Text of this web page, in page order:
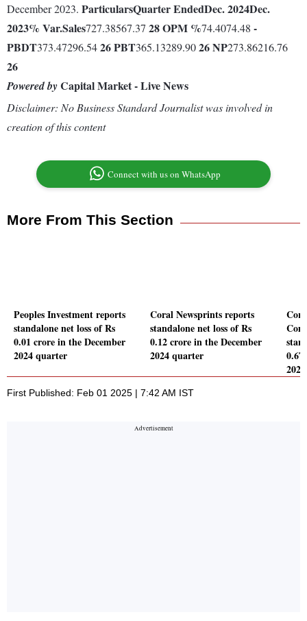
December 2023. ParticularsQuarter EndedDec. 2024Dec.
2023% Var.Sales727.38567.37 28OPM %74.4074.48 -
PBDT373.47296.5426PBT365.13289.9026NP273.86216.76
26
Powered byCapital Market - Live News
Disclaimer: No Business Standard Journalist was involved in
creation of this content
Connect with us on WhatsApp
More From This Section
Peoples Investment reports
standalone net loss of Rs
0.01 crore in the December
2024 quarter
Coral Newsprints reports
standalone net loss of Rs
0.12 crore in the December
2024 quarter
First Published: Feb 01 2025 | 7:42 AM IST